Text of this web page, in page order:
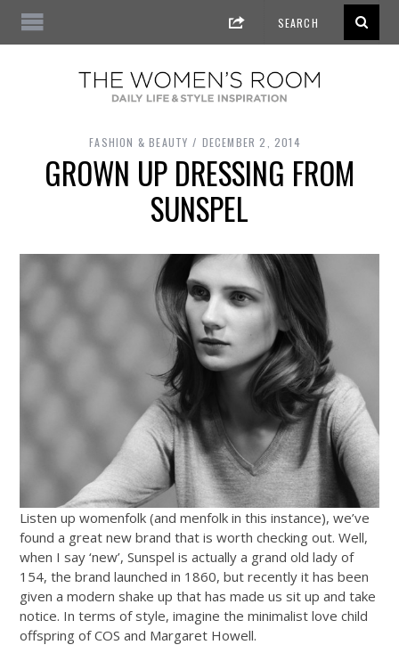
FASHION & BEAUTY DECEMBER 2, 2014
GROWN UP DRESSING FROM
SUNSPEL
Listen up womenfolk (and menfolk in this instance), we’ve
found a great new brand that is worth checking out. Well,
when I say ‘new’, Sunspel is actually a grand old lady of
154, the brand launched in 1860, but recently it has been
given a modern shake up that has made us sit up and take
notice. In terms of style, imagine the minimalist love child
offspring of COS and Margaret Howell.